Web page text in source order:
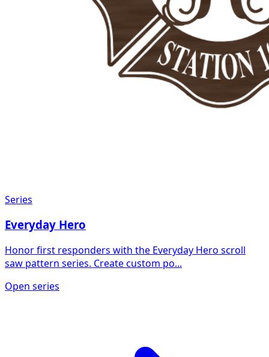
Series
Everyday Hero
Honor first responders with the Everyday Hero scroll
saw pattern series. Create custom po...
Open series